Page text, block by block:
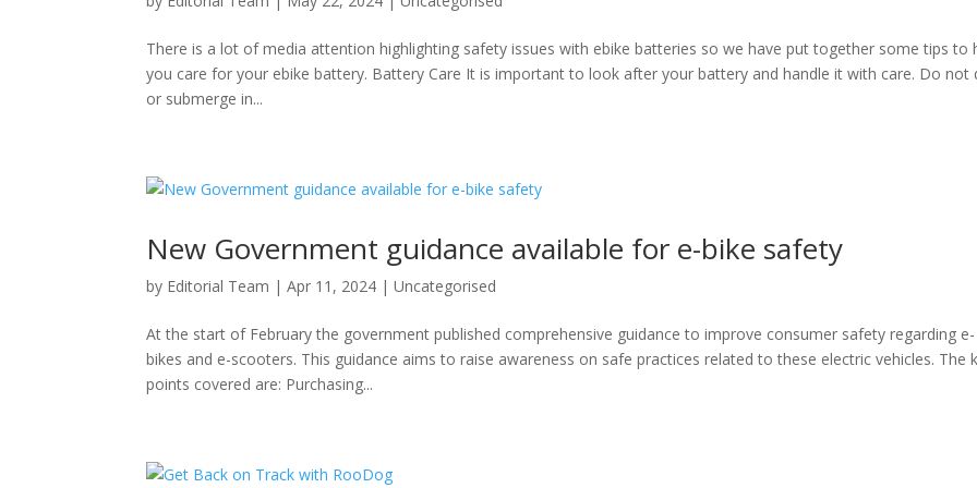
There is a lot of media attention highlighting safety issues with ebike batteries so we have put together some tips to
you care for your ebike battery. Battery Care It is important to look after your battery and handle it with care. Do not
or submerge in...
New Government guidance available for e-bike safety
by Editorial Team |Apr 11, 2024 |Uncategorised
At the start of February the government published comprehensive guidance to improve consumer safety regarding e-
bikes and e-scooters. This guidance aims to raise awareness on safe practices related to these electric vehicles. The
points covered are: Purchasing...